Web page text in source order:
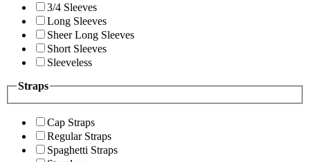
3/4 Sleeves
Long Sleeves
Sheer Long Sleeves
Short Sleeves
Sleeveless
Straps
Cap Straps
Regular Straps
Spaghetti Straps